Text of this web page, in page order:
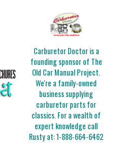
Carburetor Doctor is a
founding sponsor of The
Old Car Manual Project.
We're a family-owned
business supplying
carburetor parts for
classics. For a wealth of
expert knowledge call
Rusty at:1-888-664-6462